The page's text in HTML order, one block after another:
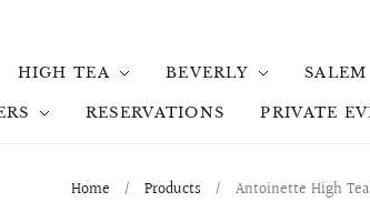
HIGH TEA BEVERLY SALEM
RESERVATIONS PRIVATE
Home / Products / Antoinette High